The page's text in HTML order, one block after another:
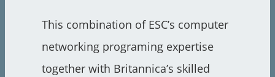
This combination of ESC’s computer
networking programing expertise
together with Britannica’s skilled